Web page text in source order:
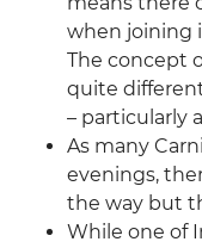
when joining
The concept
quite
– particularly
As many
evenings,
the way but
While one of